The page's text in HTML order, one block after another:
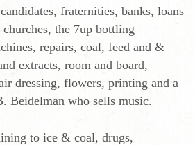
fraternities, banks, loans
the 7up bottling
repairs, coal, feed and &
extracts, room and board,
dressing, flowers, printing and a
Beidelman who sells music.
to ice & coal, drugs,